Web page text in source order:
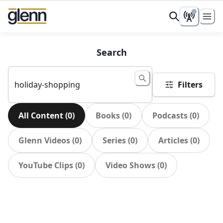
Search
Filters
All Content(0) Books(0) Podcasts(0)
Glenn Videos(0) Series(0) Articles(0)
YouTube Clips(0) Video Shows(0)